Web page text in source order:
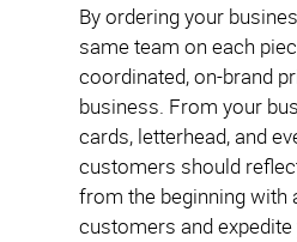
By ordering your
same team on each
coordinated, on-brand
business. From your
cards, letterhead, and
customers should
from the beginning with
customers and